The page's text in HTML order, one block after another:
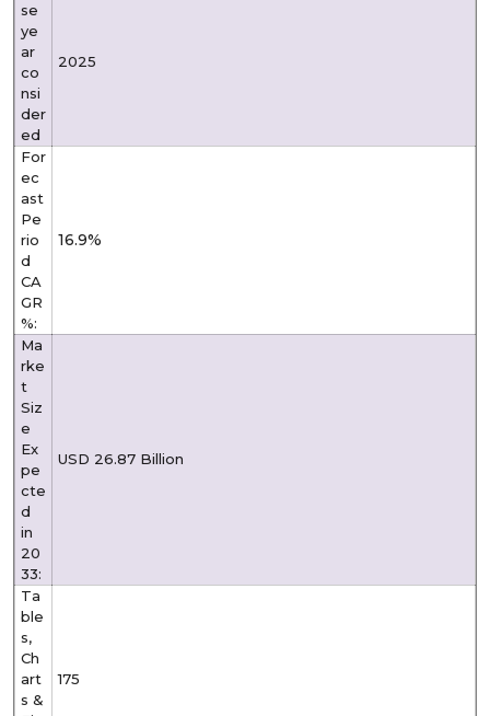
se
ye
ar
co
nsi
der
ed
2025
For
ec
ast
Pe
rio
d
CA
GR
%:
16.9%
Ma
rke
t
Siz
e
Ex
pe
cte
d
in
20
33:
USD 26.87 Billion
Ta
ble
s,
Ch
art
s &
175